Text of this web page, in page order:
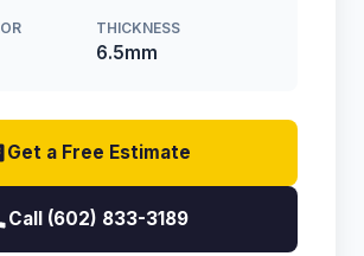
THICKNESS
6.5mm
Get a Free Estimate
Call (602) 833-3189